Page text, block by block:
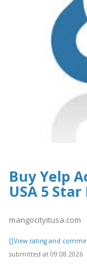
Buy Yelp
USA 5
mangocityitusa.com
[[View rating and
submitted at 09.08.2026